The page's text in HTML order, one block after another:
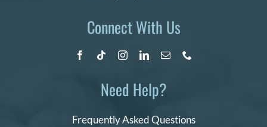
Connect With Us
Need Help?
Frequently Asked Questions